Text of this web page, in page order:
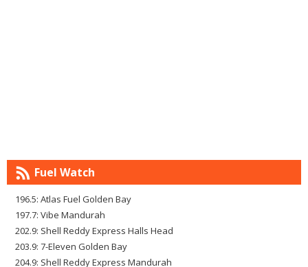
Fuel Watch
196.5: Atlas Fuel Golden Bay
197.7: Vibe Mandurah
202.9: Shell Reddy Express Halls Head
203.9: 7-Eleven Golden Bay
204.9: Shell Reddy Express Mandurah